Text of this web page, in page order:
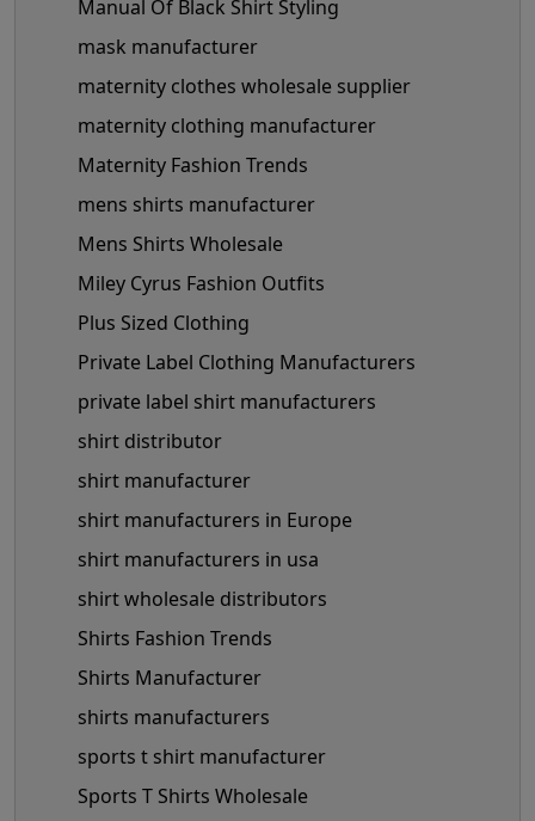
Manual Of Black Shirt Styling
mask manufacturer
maternity clothes wholesale supplier
maternity clothing manufacturer
Maternity Fashion Trends
mens shirts manufacturer
Mens Shirts Wholesale
Miley Cyrus Fashion Outfits
Plus Sized Clothing
Private Label Clothing Manufacturers
private label shirt manufacturers
shirt distributor
shirt manufacturer
shirt manufacturers in Europe
shirt manufacturers in usa
shirt wholesale distributors
Shirts Fashion Trends
Shirts Manufacturer
shirts manufacturers
sports t shirt manufacturer
Sports T Shirts Wholesale